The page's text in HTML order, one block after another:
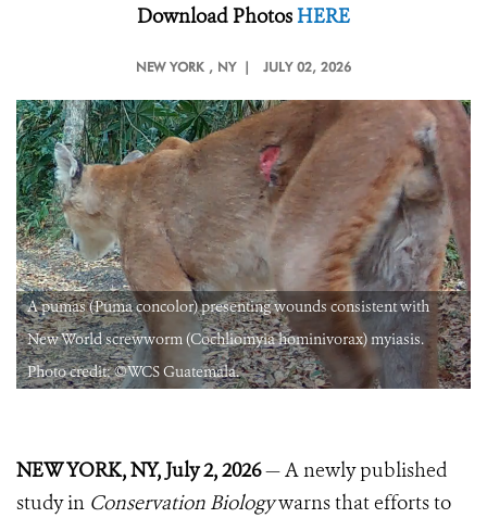
Download PhotosHERE
NEW YORK , NY | JULY 02, 2026
A pumas (Puma concolor) presenting wounds consistent with
New World screwworm (Cochliomyia hominivorax) myiasis.
Photo credit: ©️WCS Guatemala.
NEW YORK, NY, July 2, 2026— A newly published
study in Conservation Biologywarns that efforts to